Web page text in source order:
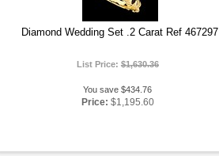
Diamond Wedding Set .2 Carat Ref 467297
List Price: $1,630.36
You save $434.76
Price: $1,195.60